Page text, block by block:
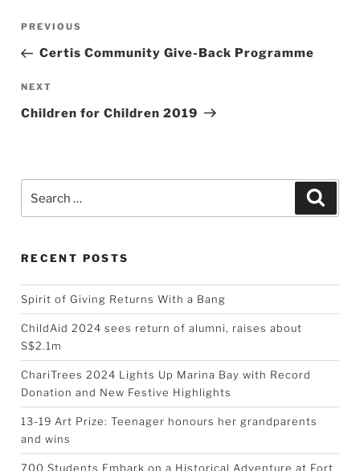
navigation
Previous
PREVIOUS
Certis Community Give-Back Programme
Next
NEXT
Children for Children 2019
for:
RECENT POSTS
Spirit of Giving Returns With a Bang
ChildAid 2024 sees return of alumni, raises about
S$2.1m
ChariTrees 2024 Lights Up Marina Bay with Record
Donation and New Festive Highlights
13-19 Art Prize: Teenager honours her grandparents
and wins
700 Students Embark on a Historical Adventure at Fort